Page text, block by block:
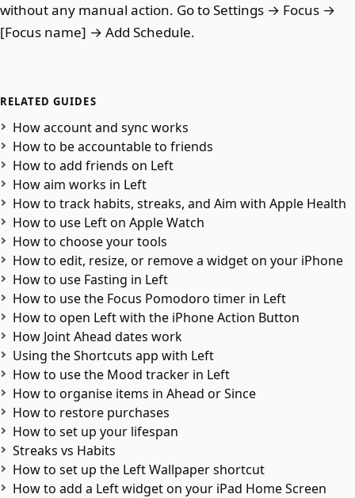
without any manual action. Go to Settings → Focus →
[Focus name] → Add Schedule.
RELATED GUIDES
How account and sync works
How to be accountable to friends
How to add friends on Left
How aim works in Left
How to track habits, streaks, and Aim with Apple Health
How to use Left on Apple Watch
How to choose your tools
How to edit, resize, or remove a widget on your iPhone
How to use Fasting in Left
How to use the Focus Pomodoro timer in Left
How to open Left with the iPhone Action Button
How Joint Ahead dates work
Using the Shortcuts app with Left
How to use the Mood tracker in Left
How to organise items in Ahead or Since
How to restore purchases
How to set up your lifespan
Streaks vs Habits
How to set up the Left Wallpaper shortcut
How to add a Left widget on your iPad Home Screen